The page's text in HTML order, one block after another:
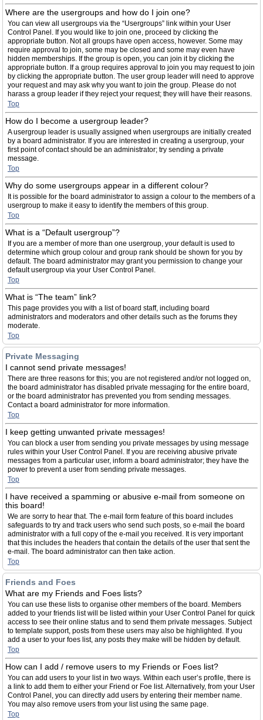
Where are the usergroups and how do I join one?
You can view all usergroups via the “Usergroups” link within your User
Control Panel. If you would like to join one, proceed by clicking the
appropriate button. Not all groups have open access, however. Some may
require approval to join, some may be closed and some may even have
hidden memberships. If the group is open, you can join it by clicking the
appropriate button. If a group requires approval to join you may request to join
by clicking the appropriate button. The user group leader will need to approve
your request and may ask why you want to join the group. Please do not
harass a group leader if they reject your request; they will have their reasons.
Top
How do I become a usergroup leader?
A usergroup leader is usually assigned when usergroups are initially created
by a board administrator. If you are interested in creating a usergroup, your
first point of contact should be an administrator; try sending a private
message.
Top
Why do some usergroups appear in a different colour?
It is possible for the board administrator to assign a colour to the members of a
usergroup to make it easy to identify the members of this group.
Top
What is a “Default usergroup”?
If you are a member of more than one usergroup, your default is used to
determine which group colour and group rank should be shown for you by
default. The board administrator may grant you permission to change your
default usergroup via your User Control Panel.
Top
What is “The team” link?
This page provides you with a list of board staff, including board
administrators and moderators and other details such as the forums they
moderate.
Top
Private Messaging
I cannot send private messages!
There are three reasons for this; you are not registered and/or not logged on,
the board administrator has disabled private messaging for the entire board,
or the board administrator has prevented you from sending messages.
Contact a board administrator for more information.
Top
I keep getting unwanted private messages!
You can block a user from sending you private messages by using message
rules within your User Control Panel. If you are receiving abusive private
messages from a particular user, inform a board administrator; they have the
power to prevent a user from sending private messages.
Top
I have received a spamming or abusive e-mail from someone on
this board!
We are sorry to hear that. The e-mail form feature of this board includes
safeguards to try and track users who send such posts, so e-mail the board
administrator with a full copy of the e-mail you received. It is very important
that this includes the headers that contain the details of the user that sent the
e-mail. The board administrator can then take action.
Top
Friends and Foes
What are my Friends and Foes lists?
You can use these lists to organise other members of the board. Members
added to your friends list will be listed within your User Control Panel for quick
access to see their online status and to send them private messages. Subject
to template support, posts from these users may also be highlighted. If you
add a user to your foes list, any posts they make will be hidden by default.
Top
How can I add / remove users to my Friends or Foes list?
You can add users to your list in two ways. Within each user’s profile, there is
a link to add them to either your Friend or Foe list. Alternatively, from your User
Control Panel, you can directly add users by entering their member name.
You may also remove users from your list using the same page.
Top